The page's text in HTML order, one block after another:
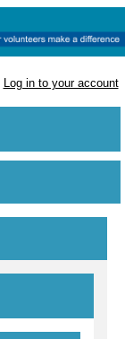
Log in to your account